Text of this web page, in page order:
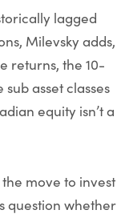
lagged
Milevsky adds,
returns, the 10-
asset classes
equity isn’t a
move to invest
question whether